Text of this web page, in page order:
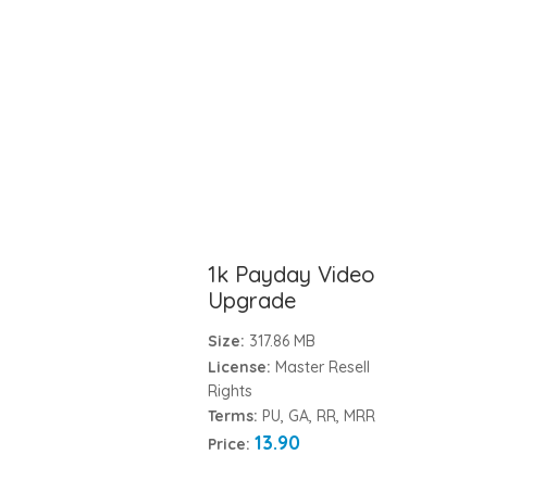
1k Payday Video
Upgrade
Size: 317.86 MB
License: Master Resell
Rights
Terms: PU, GA, RR, MRR
Price: 13.90